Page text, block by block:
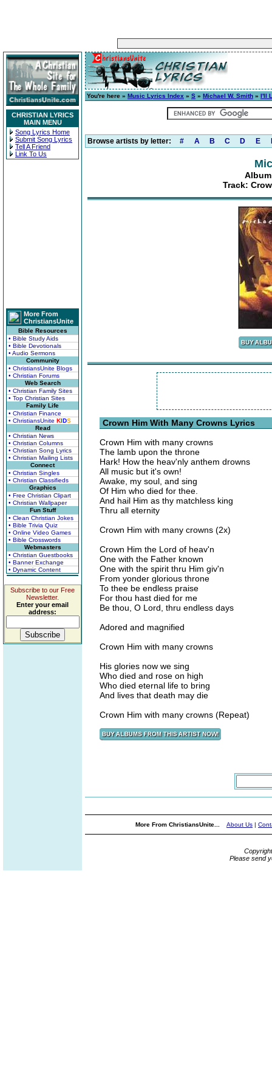
CHRISTIAN LYRICS
MAIN MENU
Song Lyrics Home
Submit Song Lyrics
Tell A Friend
Link To Us
More From
ChristiansUnite
Bible Resources
• Bible Study Aids
• Bible Devotionals
• Audio Sermons
Community
• ChristiansUnite Blogs
• Christian Forums
Web Search
• Christian Family Sites
• Top Christian Sites
Family Life
• Christian Finance
• ChristiansUnite KIDS
Read
• Christian News
• Christian Columns
• Christian Song Lyrics
• Christian Mailing Lists
Connect
• Christian Singles
• Christian Classifieds
Graphics
• Free Christian Clipart
• Christian Wallpaper
Fun Stuff
• Clean Christian Jokes
• Bible Trivia Quiz
• Online Video Games
• Bible Crosswords
Webmasters
• Christian Guestbooks
• Banner Exchange
• Dynamic Content
Subscribe to our Free
Newsletter.
Enter your email
address:
You're here » Music Lyrics Index » S » Michael W. Smith » I'll
Browse artists by letter: # A B C D E
Track:
Crown Him With Many Crowns Lyrics
Crown Him with many crowns
The lamb upon the throne
Hark! How the heav'nly anthem drowns
All music but it's own!
Awake, my soul, and sing
Of Him who died for thee.
And hail Him as thy matchless king
Thru all eternity
Crown Him with many crowns (2x)
Crown Him the Lord of heav'n
One with the Father known
One with the spirit thru Him giv'n
From yonder glorious throne
To thee be endless praise
For thou hast died for me
Be thou, O Lord, thru endless days
Adored and magnified
Crown Him with many crowns
His glories now we sing
Who died and rose on high
Who died eternal life to bring
And lives that death may die
Crown Him with many crowns (Repeat)
More From ChristiansUnite... About Us |
Please send